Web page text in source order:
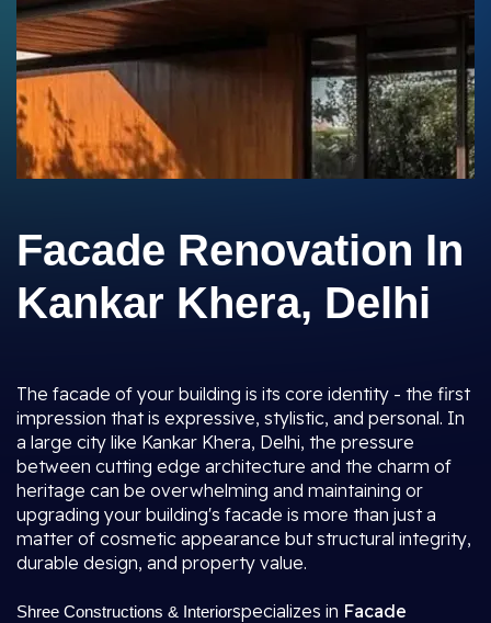
Facade Renovation In
Kankar Khera, Delhi
The facade of your building is its core identity - the first
impression that is expressive, stylistic, and personal. In
a large city like Kankar Khera, Delhi, the pressure
between cutting edge architecture and the charm of
heritage can be overwhelming and maintaining or
upgrading your building's facade is more than just a
matter of cosmetic appearance but structural integrity,
durable design, and property value.
Shree Constructions & Interiorspecializes in Facade